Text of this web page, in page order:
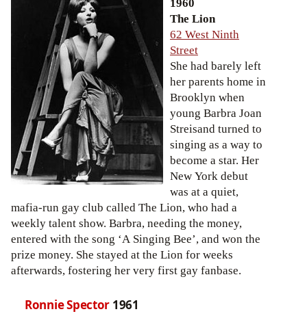
1960
The Lion
62 West Ninth
Street
She had barely left
her parents home in
Brooklyn when
young Barbra Joan
Streisand turned to
singing as a way to
become a star. Her
New York debut
was at a quiet,
mafia-run gay club called The Lion, who had a
weekly talent show. Barbra, needing the money,
entered with the song ‘A Singing Bee’, and won the
prize money. She stayed at the Lion for weeks
afterwards, fostering her very first gay fanbase.
Ronnie Spector 1961